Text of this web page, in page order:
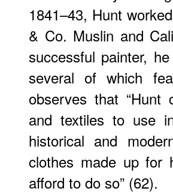
1841–43, Hunt
& Co. Muslin and
successful painter,
several of which
observes that “Hunt
and textiles to use
historical and
clothes made up for
afford to do so” (62).